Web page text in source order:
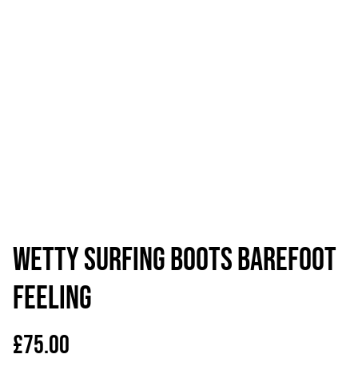
Wetty surfing boots barefoot
feeling
£75.00